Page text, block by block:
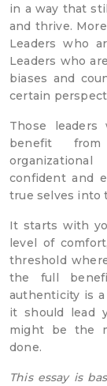
in a way that
and thrive.
Leaders who
Leaders who
biases and
certain
Those
benefit from
confident and
true selves into
It starts with
level of
threshold
the full
authenticity is
it should lead
might be the
done.
This essay is